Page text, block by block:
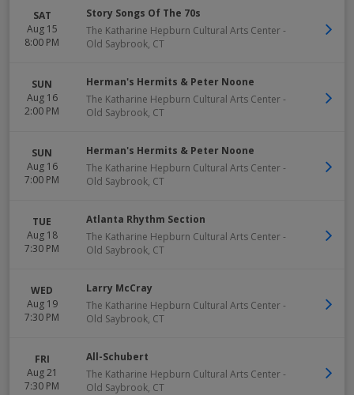
SAT
Aug 15
8:00 PM
Story Songs Of The 70s
The Katharine Hepburn Cultural Arts Center-
Old Saybrook, CT
SUN
Aug 16
2:00 PM
Herman's Hermits & Peter Noone
The Katharine Hepburn Cultural Arts Center-
Old Saybrook, CT
SUN
Aug 16
7:00 PM
Herman's Hermits & Peter Noone
The Katharine Hepburn Cultural Arts Center-
Old Saybrook, CT
TUE
Aug 18
7:30 PM
Atlanta Rhythm Section
The Katharine Hepburn Cultural Arts Center-
Old Saybrook, CT
WED
Aug 19
7:30 PM
Larry McCray
The Katharine Hepburn Cultural Arts Center-
Old Saybrook, CT
FRI
Aug 21
7:30 PM
All-Schubert
The Katharine Hepburn Cultural Arts Center-
Old Saybrook, CT